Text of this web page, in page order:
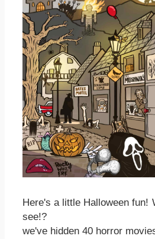
Here's a little Halloween fun!
see!?
we've hidden 40 horror